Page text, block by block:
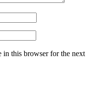
in this browser for the next